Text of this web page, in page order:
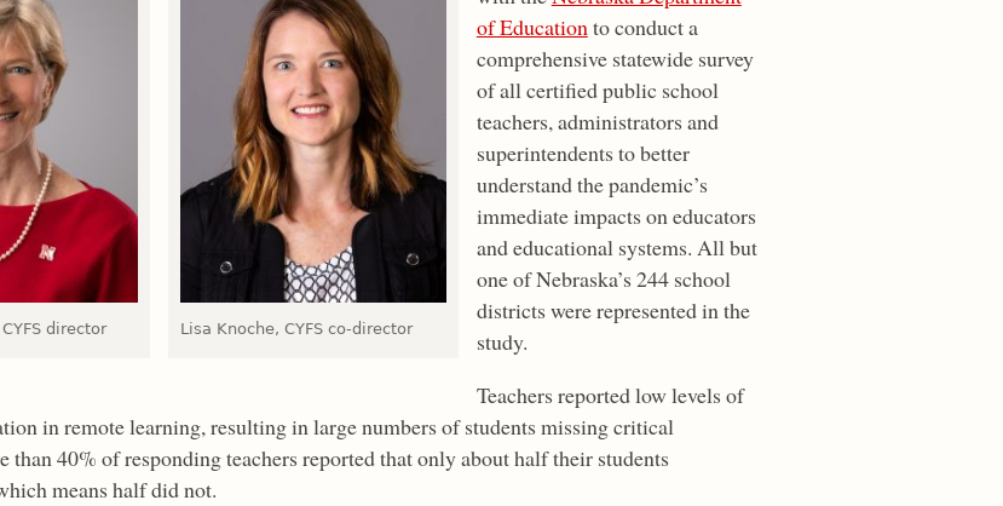
director Lisa Knoche, CYFS co-director
of Educationto conduct a
comprehensive statewide survey
of all certified public school
teachers, administrators and
superintendents to better
understand the pandemic’s
immediate impacts on educators
and educational systems. All but
one of Nebraska’s 244 school
districts were represented in the
study.
Teachers reported low levels of
in remote learning, resulting in large numbers of students missing critical
than 40% of responding teachers reported that only about half their students
means half did not.